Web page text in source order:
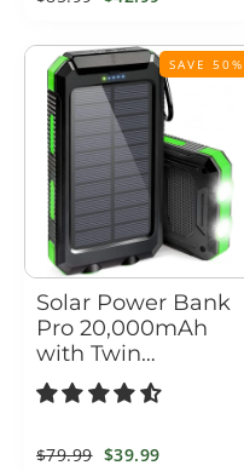
SAVE 50%
Solar Power Bank
Pro 20,000mAh
with Twin
Flashlight
Regular
$79.99 Sale
$39.99